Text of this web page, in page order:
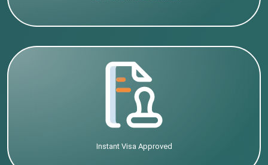
Instant Visa Approved